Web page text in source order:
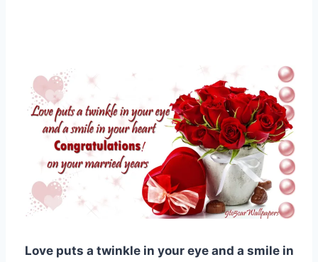
Love puts a twinkle in your eye and a smile in